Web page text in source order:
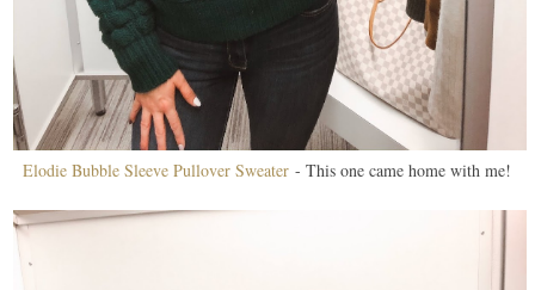
Elodie Bubble Sleeve Pullover Sweater - This one came home with me!